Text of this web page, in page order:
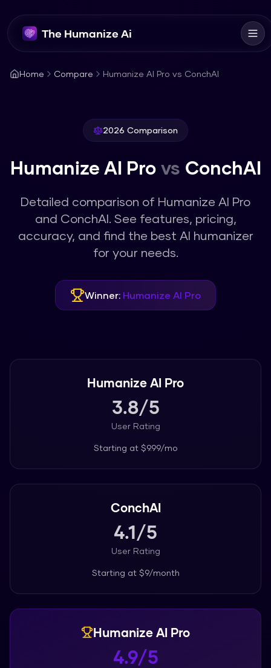
The Humanize Ai
Home Compare Humanize AI Pro vs ConchAI
2026 Comparison
Humanize AI Pro vs ConchAI
Detailed comparison of Humanize AI Pro
and ConchAI. See features, pricing,
accuracy, and find the best AI humanizer
for your needs.
Winner: Humanize AI Pro
Humanize AI Pro
3.8/5
User Rating
Starting at $9.99/mo
ConchAI
4.1/5
User Rating
Starting at $9/month
Humanize AI Pro
4.9/5